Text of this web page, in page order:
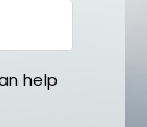
help